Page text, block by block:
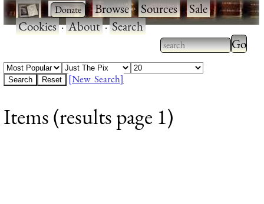
· ·Browse·Sources·Sale·
Cookies·About·Search
Type 2 or more
characters for
Type
[New Search]
Items (results page 1)